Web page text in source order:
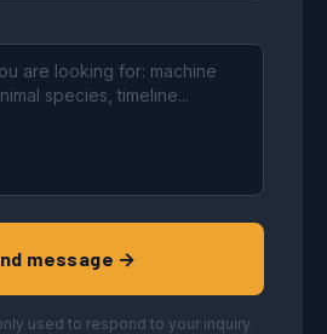
message →
used to respond to your inquiry.